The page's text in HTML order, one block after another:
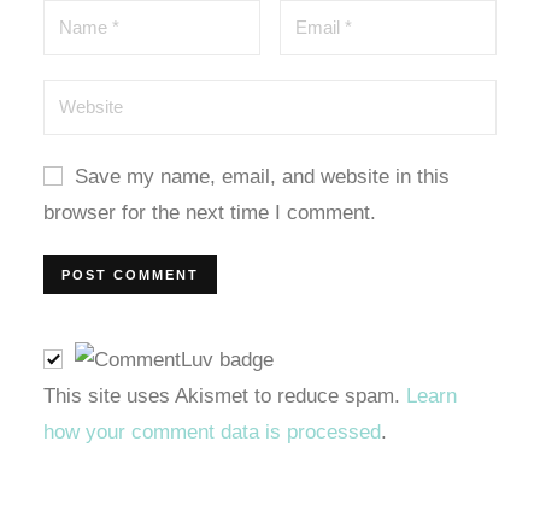
Save my name, email, and website in this
browser for the next time I comment.
This site uses Akismet to reduce spam. Learn
how your comment data is processed.